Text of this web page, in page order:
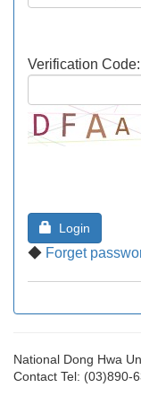
Verification Code:
Login
◆ Forget
National Dong Hwa
Contact Tel: (03)890-